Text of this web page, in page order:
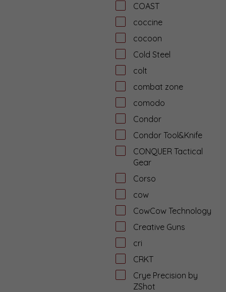
COAST
coccine
cocoon
Cold Steel
colt
combat zone
comodo
Condor
Condor Tool&Knife
CONQUER Tactical
Gear
Corso
cow
CowCow Technology
Creative Guns
cri
CRKT
Crye Precision by
ZShot